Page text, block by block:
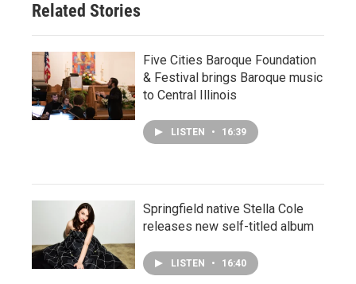
Related Stories
Five Cities Baroque Foundation
& Festival brings Baroque music
to Central Illinois
LISTEN • 16:39
Springfield native Stella Cole
releases new self-titled album
LISTEN • 16:40